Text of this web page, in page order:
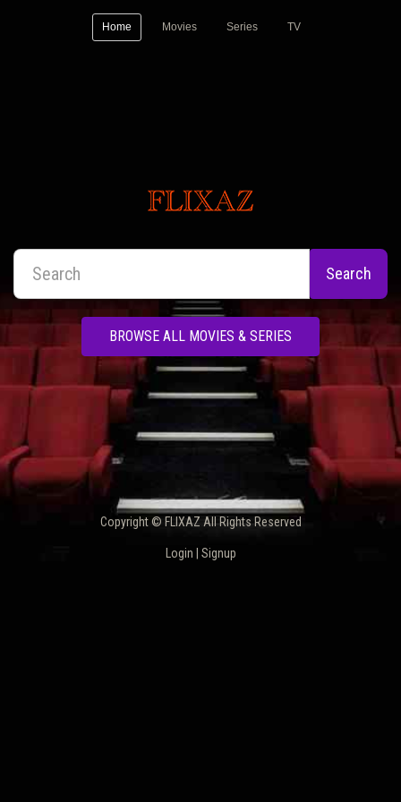
Home Movies Series TV
Search
BROWSE ALL MOVIES & SERIES
Copyright © FLIXAZ All Rights Reserved
Login Signup